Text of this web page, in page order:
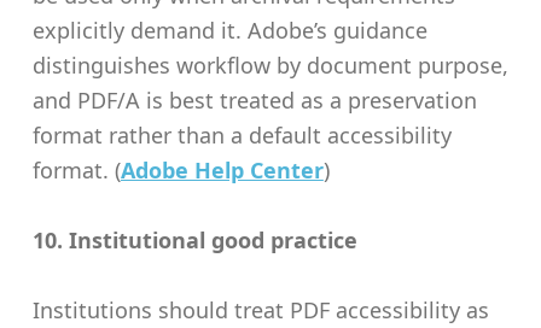
explicitly demand it. Adobe’s guidance
distinguishes workflow by document purpose,
and PDF/A is best treated as a preservation
format rather than a default accessibility
format. (Adobe Help Center)
10. Institutional good practice
Institutions should treat PDF accessibility as